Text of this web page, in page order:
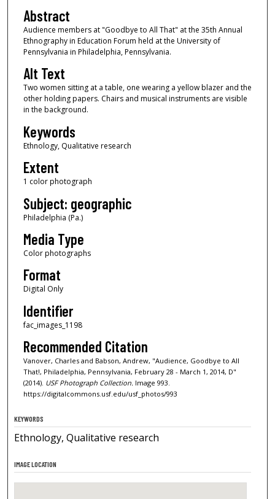
Abstract
Audience members at "Goodbye to All That" at the 35th Annual
Ethnography in Education Forum held at the University of
Pennsylvania in Philadelphia, Pennsylvania.
Alt Text
Two women sitting at a table, one wearing a yellow blazer and the
other holding papers. Chairs and musical instruments are visible
in the background.
Keywords
Ethnology, Qualitative research
Extent
1 color photograph
Subject: geographic
Philadelphia (Pa.)
Media Type
Color photographs
Format
Digital Only
Identifier
fac_images_1198
Recommended Citation
Vanover, Charles and Babson, Andrew, "Audience, Goodbye to All
That!, Philadelphia, Pennsylvania, February 28 - March 1, 2014, D"
(2014). USF Photograph Collection.Image 993.
https://digitalcommons.usf.edu/usf_photos/993
KEYWORDS
Ethnology, Qualitative research
IMAGE LOCATION